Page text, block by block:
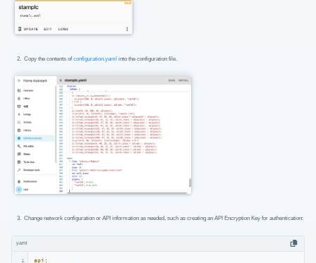
Copy the contents ofconfiguration.yaml into the configuration file.
Change network configuration or API information as needed, such as creating an API Encryption Key for authentication:
yaml
1
api: